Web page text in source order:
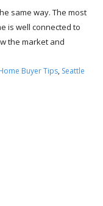
same way. The most
is well connected to
the market and
Buyer Tips, Seattle